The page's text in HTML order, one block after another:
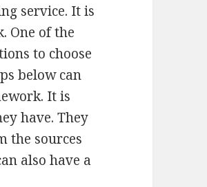
service. It is
One of the
to choose
below can
It is
have. They
the sources
also have a